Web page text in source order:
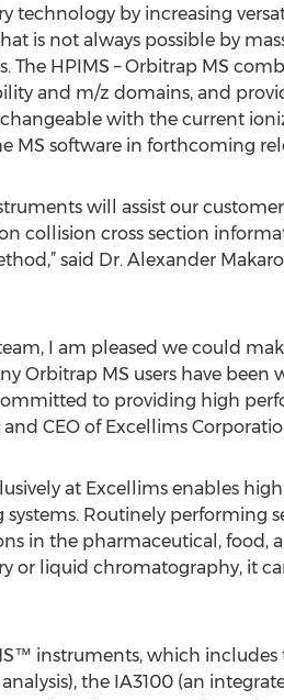
technology by increasing
is not always possible by
The HPIMS – Orbitrap MS
and m/z domains, and
with the current
software in forthcoming
will assist our
collision cross section
said Dr. Alexander
I am pleased we could
Orbitrap MS users have
to providing high
CEO of Excellims
at Excellims enables
Routinely performing
in the pharmaceutical, food,
or liquid chromatography, it
instruments, which
the IA3100 (an